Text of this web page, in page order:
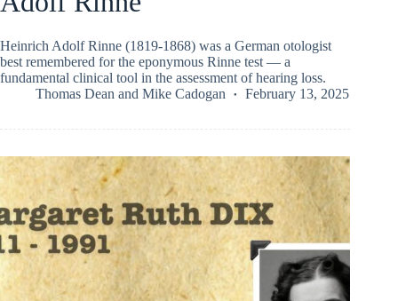
Heinrich Adolf Rinne (1819-1868) was a German otologist
best remembered for the eponymous Rinne test — a
fundamental clinical tool in the assessment of hearing loss.
Thomas Dean and Mike Cadogan February 13, 2025